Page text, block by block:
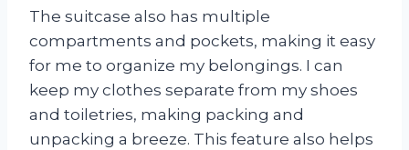
The suitcase also has multiple
compartments and pockets, making it easy
for me to organize my belongings. I can
keep my clothes separate from my shoes
and toiletries, making packing and
unpacking a breeze. This feature also helps